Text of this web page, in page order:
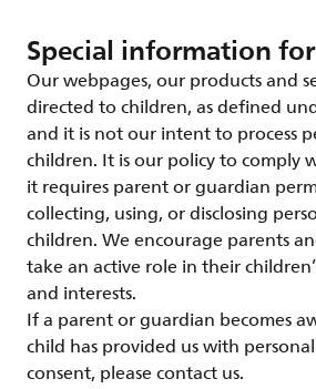
Special information
Our webpages, our products and
directed to children, as defined
and it is not our intent to process
children. It is our policy to comply
it requires parent or guardian
collecting, using, or disclosing
children. We encourage parents
take an active role in their
and interests.
If a parent or guardian becomes
child has provided us with
consent, please contact us.